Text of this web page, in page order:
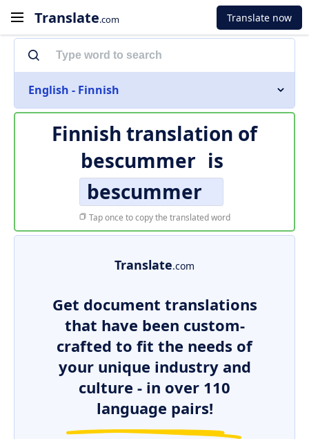
Translate.com Translate now
English - Finnish
Finnish translation of
bescummer is
bescummer
Tap once to copy the translated word
Translate.com
Get document translations
that have been custom-
crafted to fit the needs of
your unique industry and
culture - in over 110
language pairs!